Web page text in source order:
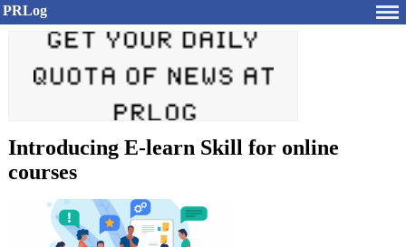
PRLog
Introducing E-learn Skill for online
courses